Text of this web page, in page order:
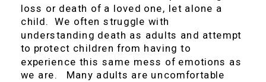
loss or death of a loved one, let alone a
child. We often struggle with
understanding death as adults and attempt
to protect children from having to
experience this same mess of emotions as
we are. Many adults are uncomfortable